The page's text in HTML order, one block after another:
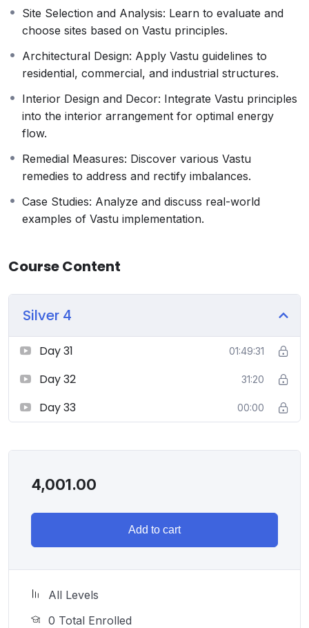
with real-life case studies and projects.
Advanced Techniques: Explore advanced Vastu
remedies and adjustments to correct imbalances
and enhance prosperity.
of seasoned Vastu consultants and practitioners.
Interactive Learning: Engage in interactive
sessions, group discussions, and personalized
feedback to ensure comprehensive learning.
Who Should Enroll:
incorporate Vastu into their practice.
Homeowners and individuals interested in
spaces.
create Vastu-compliant projects.
Spiritual and holistic practitioners looking to
Site Selection and Analysis: Learn to evaluate and
choose sites based on Vastu principles.
Architectural Design: Apply Vastu guidelines to
residential, commercial, and industrial structures.
Interior Design and Decor: Integrate Vastu principles
into the interior arrangement for optimal energy
flow.
Remedial Measures: Discover various Vastu
remedies to address and rectify imbalances.
Case Studies: Analyze and discuss real-world
examples of Vastu implementation.
Course Content
Silver 4
Day 31 01:49:31
Day 32 31:20
Day 33 00:00
4,001.00
Add to cart
All Levels
0 Total Enrolled